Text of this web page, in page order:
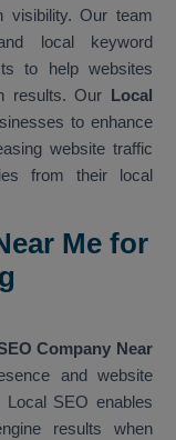
visibility. Our team
local keyword
to help websites
results. Our Local
to enhance
website traffic
from their local
Me for
Company Near
and website
Local SEO enables
results when